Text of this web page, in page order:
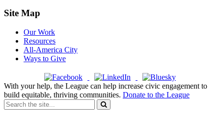
Site Map
Our Work
Resources
All-America City
Ways to Give
With your help, the League can help increase civic engagement to
build equitable, thriving communities. Donate to the League